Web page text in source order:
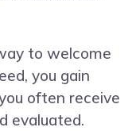
to welcome
you gain
often receive
evaluated.